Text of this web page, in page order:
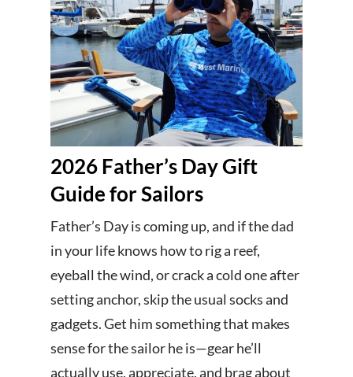
2026 Father’s Day Gift
Guide for Sailors
Father’s Day is coming up, and if the dad
in your life knows how to rig a reef,
eyeball the wind, or crack a cold one after
setting anchor, skip the usual socks and
gadgets. Get him something that makes
sense for the sailor he is—gear he’ll
actually use, appreciate, and brag about